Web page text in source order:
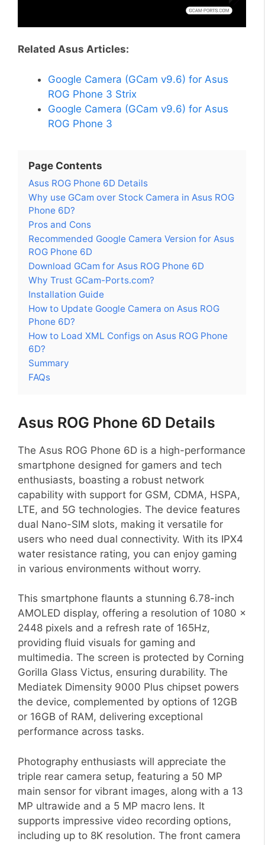
Related Asus Articles:
Google Camera (GCam v9.6) for Asus
ROG Phone 3 Strix
Google Camera (GCam v9.6) for Asus
ROG Phone 3
Page Contents
Asus ROG Phone 6D Details
Why use GCam over Stock Camera in Asus ROG
Phone 6D?
Pros and Cons
Recommended Google Camera Version for Asus
ROG Phone 6D
Download GCam for Asus ROG Phone 6D
Why Trust GCam-Ports.com?
Installation Guide
How to Update Google Camera on Asus ROG
Phone 6D?
How to Load XML Configs on Asus ROG Phone
6D?
Summary
FAQs
Asus ROG Phone 6D Details
The Asus ROG Phone 6D is a high-performance
smartphone designed for gamers and tech
enthusiasts, boasting a robust network
capability with support for GSM, CDMA, HSPA,
LTE, and 5G technologies. The device features
dual Nano-SIM slots, making it versatile for
users who need dual connectivity. With its IPX4
water resistance rating, you can enjoy gaming
in various environments without worry.
This smartphone flaunts a stunning 6.78-inch
AMOLED display, offering a resolution of 1080 x
2448 pixels and a refresh rate of 165Hz,
providing fluid visuals for gaming and
multimedia. The screen is protected by Corning
Gorilla Glass Victus, ensuring durability. The
Mediatek Dimensity 9000 Plus chipset powers
the device, complemented by options of 12GB
or 16GB of RAM, delivering exceptional
performance across tasks.
Photography enthusiasts will appreciate the
triple rear camera setup, featuring a 50 MP
main sensor for vibrant images, along with a 13
MP ultrawide and a 5 MP macro lens. It
supports impressive video recording options,
including up to 8K resolution. The front camera